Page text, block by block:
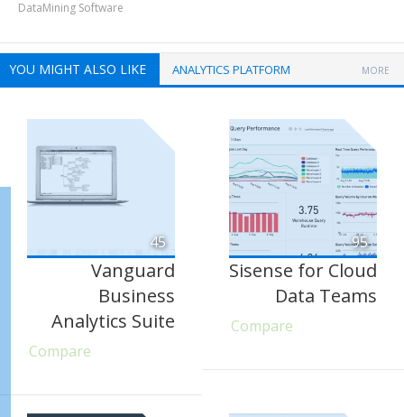
DataMining Software
YOU MIGHT ALSO LIKE ANALYTICS PLATFORM MORE
45
Vanguard
Business
Analytics Suite
Compare
95
Sisense for Cloud
Data Teams
Compare